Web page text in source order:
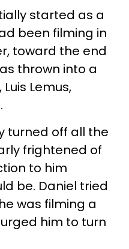
started as a
been filming in
toward the end
thrown into a
Lemus,
turned off all the
frightened of
to him
be. Daniel tried
was filming a
him to turn